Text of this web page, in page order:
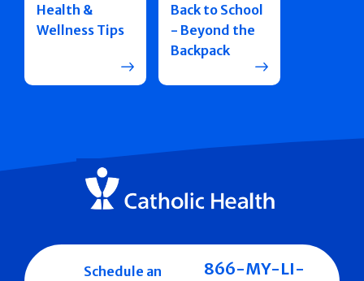
Health &
Wellness Tips
Back to School
- Beyond the
Backpack
Schedule an
866-MY-LI-